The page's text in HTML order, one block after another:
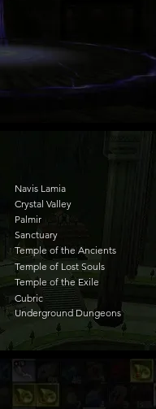
Navis Lamia
Crystal Valley
Palmir
Sanctuary
Temple of the Ancients
Temple of Lost Souls
Temple of the Exile
Cubric
Underground Dungeons